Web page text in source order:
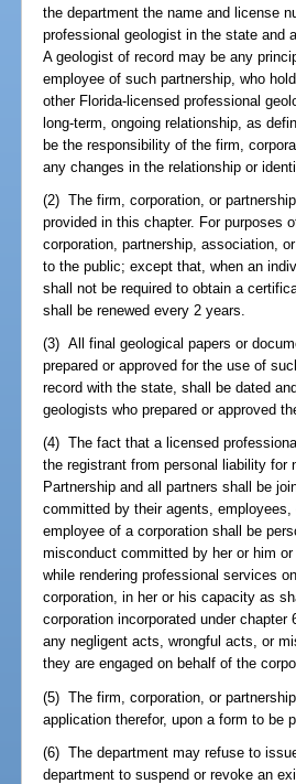
the department the name and license
professional geologist in the state and
A geologist of record may be any
employee of such partnership, who
other Florida-licensed professional
long-term, ongoing relationship, as
be the responsibility of the firm,
any changes in the relationship or
(2) The firm, corporation, or
provided in this chapter. For purposes
corporation, partnership, association,
to the public; except that, when an
shall not be required to obtain a
shall be renewed every 2 years.
(3) All final geological papers or
prepared or approved for the use of
record with the state, shall be dated
geologists who prepared or approved
(4) The fact that a licensed
the registrant from personal liability
Partnership and all partners shall be
committed by their agents,
employee of a corporation shall be
misconduct committed by her or him
while rendering professional services
corporation, in her or his capacity as
corporation incorporated under
any negligent acts, wrongful acts, or
they are engaged on behalf of the
(5) The firm, corporation, or
application therefor, upon a form to be
(6) The department may refuse to
department to suspend or revoke an